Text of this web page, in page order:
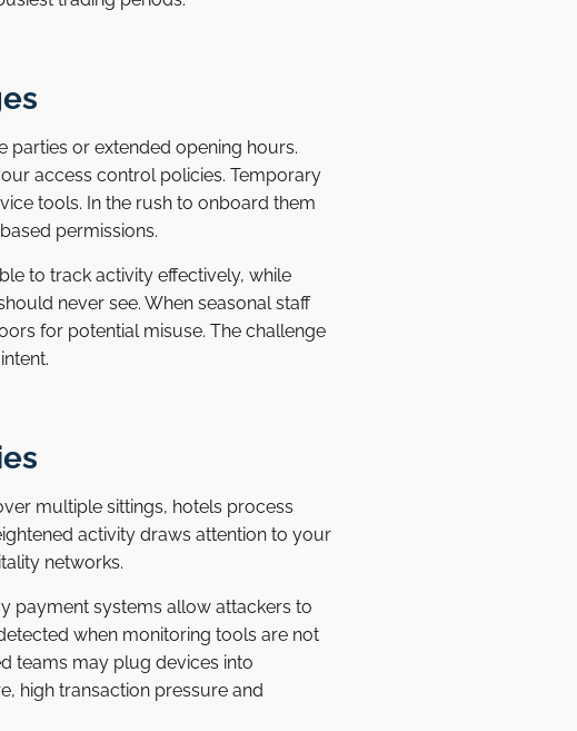
or extended opening hours.
access control policies. Temporary
tools. In the rush to onboard them
permissions.
to track activity effectively, while
never see. When seasonal staff
for potential misuse. The challenge
multiple sittings, hotels process
activity draws attention to your
networks.
payment systems allow attackers to
when monitoring tools are not
teams may plug devices into
high transaction pressure and